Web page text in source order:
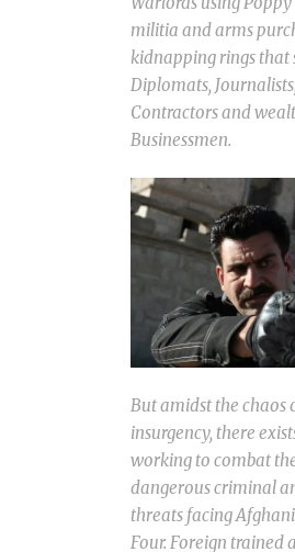
militia and arms
kidnapping rings that
Diplomats,
Contractors and
Businessmen.
But amidst the chaos
insurgency, there
working to combat
dangerous criminal
threats facing
Four. Foreign trained